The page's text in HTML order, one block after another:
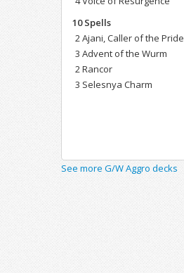
10 Spells
2 Ajani, Caller of the Pride
3 Advent of the Wurm
2 Rancor
3 Selesnya Charm
See more G/W Aggro decks